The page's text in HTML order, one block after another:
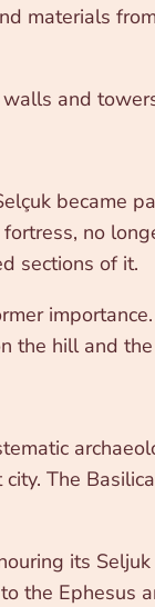
materials
and
became
no
sections of it.
hill and
The
its
the Ephesus